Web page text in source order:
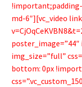
md-6″][vc_video
img_size=”full”
bottom: 0px